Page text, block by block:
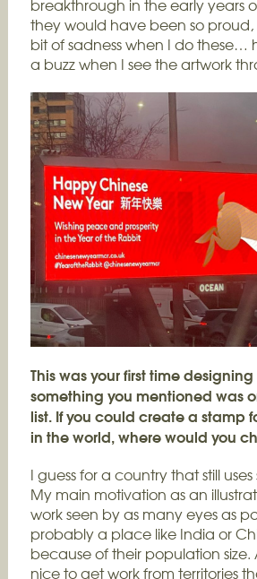
breakthrough in the early years
they would have been so proud,
bit of sadness when I do these…
a buzz when I see the artwork
This was your first time
something you mentioned was
list. If you could create a stamp
in the world, where would you
I guess for a country that still
My main motivation as an
work seen by as many eyes as
probably a place like India or
because of their population size.
nice to get work from territories